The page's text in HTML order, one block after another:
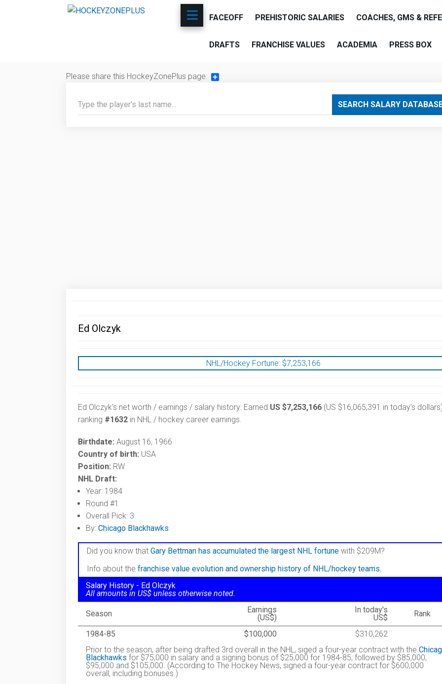
FACEOFF PREHISTORIC SALARIES COACHES, GMS &
DRAFTS FRANCHISE VALUES ACADEMIA PRESS BOX
Please share this HockeyZonePlus page:
SEARCH SALARY
Ed Olczyk
NHL/Hockey Fortune:$7,253,166
Ed Olczyk’s net worth / earnings / salary history: Earned US $7,253,166 (US $16,065,391 in today's
ranking #1632 in NHL / hockey career earnings.
Birthdate: August 16, 1966
Country of birth: USA
Position: RW
NHL Draft:
Year: 1984
Round #1
Overall Pick: 3
By: Chicago Blackhawks
Did you know that Gary Bettman has accumulated the largest NHL fortune with $209M?
Info about the franchise value evolution and ownership history of NHL/hockey teams.
Salary History - Ed Olczyk
All amounts in US$ unless otherwise noted.
Season
Earnings
(US$)
In today's
US$
Rank
1984-85 $100,000
$310,262
Prior to the season, after being drafted 3rd overall in the NHL, siged a four-year contract with the
Blackhawks for $75,000 in salary and a signing bonus of $25,000 for 1984-85; followed by $85,000,
$95,000 and $105,000. (According to The Hockey News, signed a four-year contract for $600,000
overall, including bonuses.)